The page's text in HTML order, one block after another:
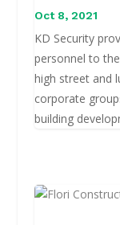
Oct 8, 2021
KD Security
personnel to
high street and
corporate
building